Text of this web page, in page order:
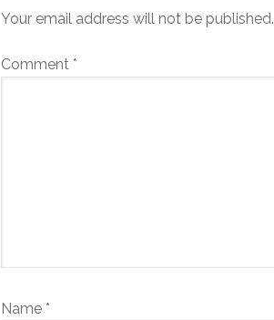
Your email address will not be published.
Comment *
Name *